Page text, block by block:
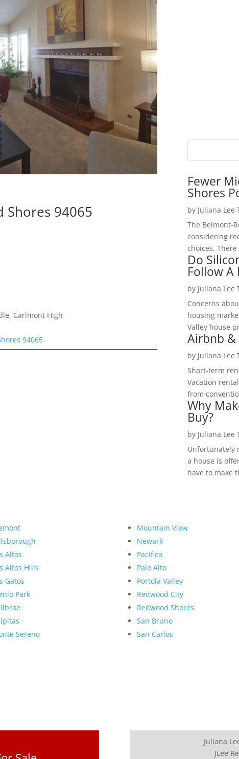
Shores 94065
Carlmont High
94065
Fewer
Shores
by Juliana Lee
The Belmont-
considering
choices.
Do
Follow A
by Juliana Lee
Concerns
housing
Valley house
Airbnb &
by Juliana Lee
Short-term
Vacation
from
Why
Buy?
by Juliana Lee
Unfortunately
a house is
have to make
Altos
Altos Hills
Gatos
Park
Sereno
Mountain View
Newark
Pacifica
Palo Alto
Portola Valley
Redwood City
Redwood Shores
San Bruno
San Carlos
Juliana
JLee